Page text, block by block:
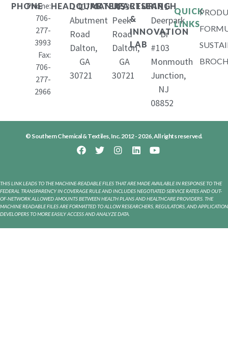
PHONE
Phone:
706-
277-
3993
Fax:
706-
277-
2966
HEADQUARTERS
1407
Abutment
Road
Dalton,
GA
30721
MANUFACTURING
653
Peek
Road
Dalton,
GA
30721
RESEARCH
&
INNOVATION
LAB
11
Deerpark
Dr
#103
Monmouth
Junction,
NJ
08852
QUICK
LINKS
© Southern Chemical & Textiles, Inc. 2012 - 2026, All rights reserved.
THIS LINK LEADS TO THE MACHINE-READABLE FILES THAT ARE MADE AVAILABLE IN RESPONSE TO THE
FEDERAL TRANSPARENCY IN COVERAGE RULE AND INCLUDES NEGOTIATED SERVICE RATES AND OUT-
OF-NETWORK ALLOWED AMOUNTS BETWEEN HEALTH PLANS AND HEALTHCARE PROVIDERS. THE
MACHINE READABLE FILES ARE FORMATTED TO ALLOW RESEARCHERS, REGULATORS, AND APPLICATION
DEVELOPERS TO MORE EASILY ACCESS AND ANALYZE DATA.